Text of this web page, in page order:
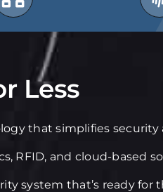
Less
that simplifies
and cloud-based
system that’s ready for